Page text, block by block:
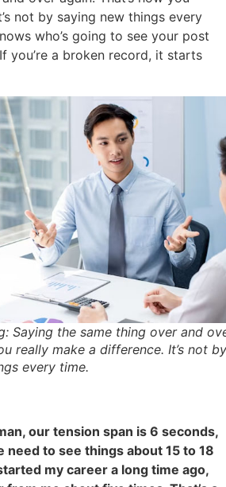
not by saying new things every
who’s going to see your post
you’re a broken record, it starts
Saying the same thing over and
really make a difference. It’s not by
every time.
our tension span is 6 seconds,
need to see things about 15 to 18
my career a long time ago,